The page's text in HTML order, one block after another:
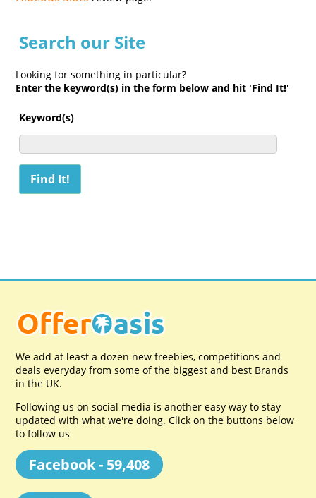
Search our Site
Looking for something in particular?
Enter the keyword(s) in the form below and hit 'Find It!'
Keyword(s)
We add at least a dozen new freebies, competitions and
deals everyday from some of the biggest and best Brands
in the UK.
Following us on social media is another easy way to stay
updated with what we're doing. Click on the buttons below
to follow us
Facebook - 59,408